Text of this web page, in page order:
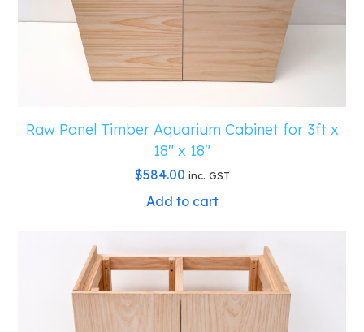
Raw Panel Timber Aquarium Cabinet for 3ft x
18″ x 18″
$584.00 inc. GST
Add to cart